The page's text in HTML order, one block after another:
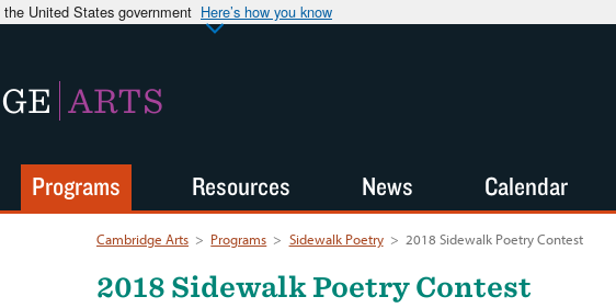
United States government Here’s how you know
ARTS
Cambridge Arts > Programs > Sidewalk Poetry > 2018 Sidewalk Poetry Contest
2018 Sidewalk Poetry Contest
Programs Resources News Calendar